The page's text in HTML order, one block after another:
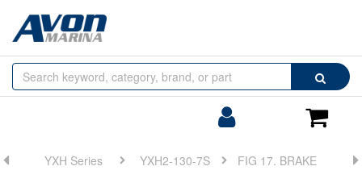
Search
Cart
Browse
by
YXH Series YXH2-130-7S FIG 17. BRAKE